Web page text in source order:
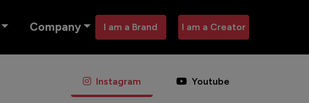
Company I am a Brand I am a Creator
Instagram Youtube